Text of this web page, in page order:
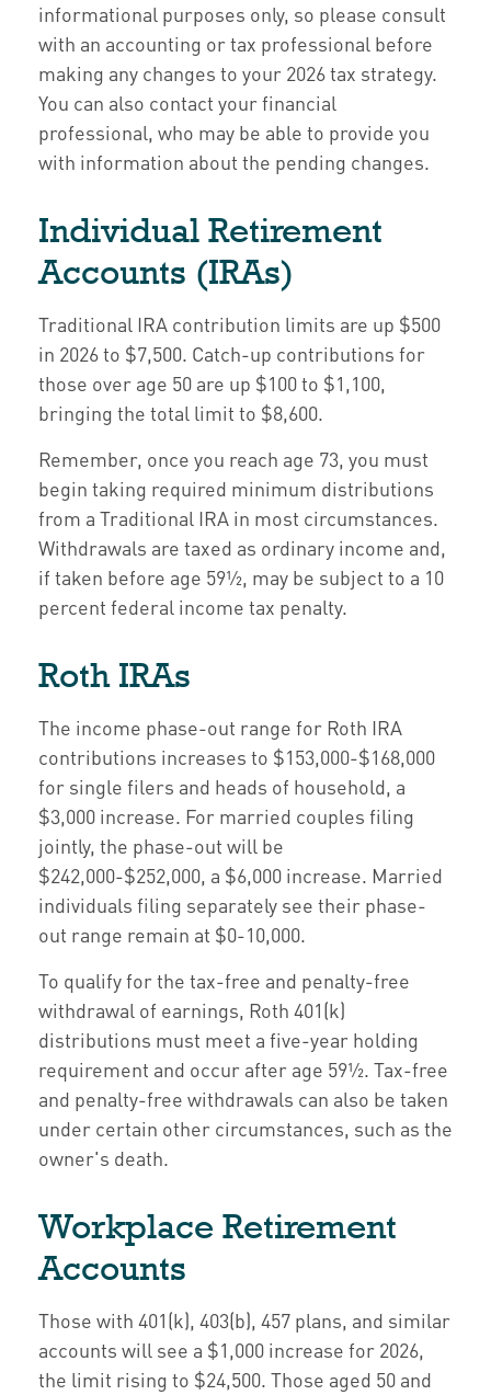
informational purposes only, so please consult
with an accounting or tax professional before
making any changes to your 2026 tax strategy.
You can also contact your financial
professional, who may be able to provide you
with information about the pending changes.
Individual Retirement
Accounts (IRAs)
Traditional IRA contribution limits are up $500
in 2026 to $7,500. Catch-up contributions for
those over age 50 are up $100 to $1,100,
bringing the total limit to $8,600.
Remember, once you reach age 73, you must
begin taking required minimum distributions
from a Traditional IRA in most circumstances.
Withdrawals are taxed as ordinary income and,
if taken before age 59½, may be subject to a 10
percent federal income tax penalty.
Roth IRAs
The income phase-out range for Roth IRA
contributions increases to $153,000-$168,000
for single filers and heads of household, a
$3,000 increase. For married couples filing
jointly, the phase-out will be
$242,000-$252,000, a $6,000 increase. Married
individuals filing separately see their phase-
out range remain at $0-10,000.
To qualify for the tax-free and penalty-free
withdrawal of earnings, Roth 401(k)
distributions must meet a five-year holding
requirement and occur after age 59½. Tax-free
and penalty-free withdrawals can also be taken
under certain other circumstances, such as the
owner's death.
Workplace Retirement
Accounts
Those with 401(k), 403(b), 457 plans, and similar
accounts will see a $1,000 increase for 2026,
the limit rising to $24,500. Those aged 50 and